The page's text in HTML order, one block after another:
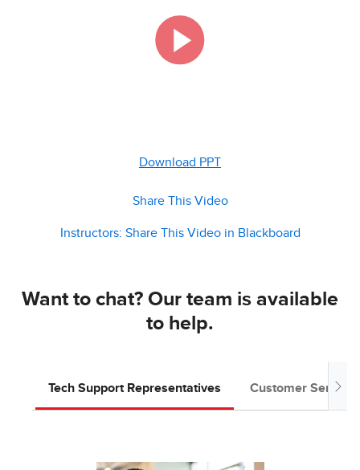
Download PPT
Share This Video
Instructors: Share This Video in Blackboard
Want to chat? Our team is available
to help.
Tech Support Representatives Customer Service